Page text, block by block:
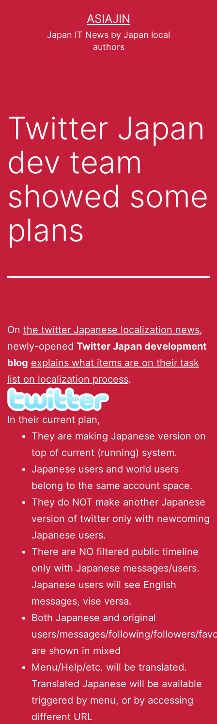
ASIAJIN
Japan IT News by Japan local
authors
Twitter Japan
dev team
showed some
plans
On the twitter Japanese localization news,
newly-opened Twitter Japan development
blog explains what items are on their task
list on localization process.
In their current plan,
They are making Japanese version on
top of current (running) system.
Japanese users and world users
belong to the same account space.
They do NOT make another Japanese
version of twitter only with newcoming
Japanese users.
There are NO filtered public timeline
only with Japanese messages/users.
Japanese users will see English
messages, vise versa.
Both Japanese and original
users/messages/following/followers/
are shown in mixed
Menu/Help/etc. will be translated.
Translated Japanese will be available
triggered by menu, or by accessing
different URL